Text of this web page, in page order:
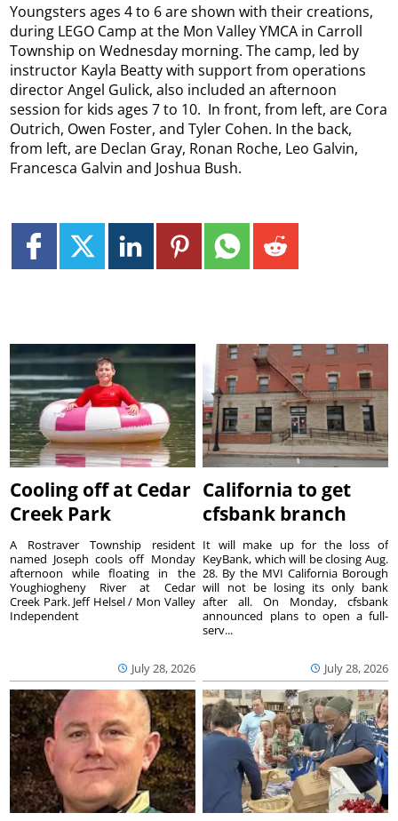
Youngsters ages 4 to 6 are shown with their creations,
during LEGO Camp at the Mon Valley YMCA in Carroll
Township on Wednesday morning. The camp, led by
instructor Kayla Beatty with support from operations
director Angel Gulick, also included an afternoon
session for kids ages 7 to 10. In front, from left, are Cora
Outrich, Owen Foster, and Tyler Cohen. In the back,
from left, are Declan Gray, Ronan Roche, Leo Galvin,
Francesca Galvin and Joshua Bush.
Cooling off at Cedar
Creek Park
July 28, 2026
A Rostraver Township resident
named Joseph cools off Monday
afternoon while floating in the
Youghiogheny River at Cedar
Creek Park. Jeff Helsel / Mon Valley
Independent
California to get
cfsbank branch
July 28, 2026
It will make up for the loss of
KeyBank, which will be closing Aug.
28. By the MVI California Borough
will not be losing its only bank
after all. On Monday, cfsbank
announced plans to open a full-
serv...